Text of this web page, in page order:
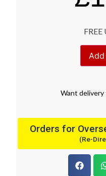
FREE
Want delivery
Orders for
(Re-